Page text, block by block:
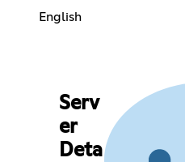
English
Serv
er
Deta